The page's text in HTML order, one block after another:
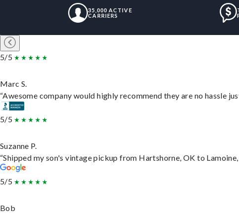
35,000 ACTIVE
CARRIERS
5/5
Marc S.
“Awesome company would highly recommend they are no hassle
5/5
Suzanne P.
“Shipped my son's vintage pickup from Hartshorne, OK to
5/5
Bob